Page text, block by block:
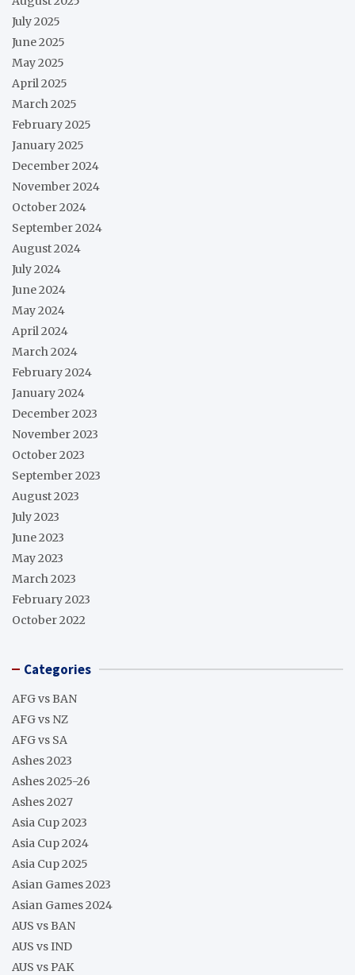
July 2025
June 2025
May 2025
April 2025
March 2025
February 2025
January 2025
December 2024
November 2024
October 2024
September 2024
August 2024
July 2024
June 2024
May 2024
April 2024
March 2024
February 2024
January 2024
December 2023
November 2023
October 2023
September 2023
August 2023
July 2023
June 2023
May 2023
March 2023
February 2023
October 2022
Categories
AFG vs BAN
AFG vs NZ
AFG vs SA
Ashes 2023
Ashes 2025-26
Ashes 2027
Asia Cup 2023
Asia Cup 2024
Asia Cup 2025
Asian Games 2023
Asian Games 2024
AUS vs BAN
AUS vs IND
AUS vs PAK